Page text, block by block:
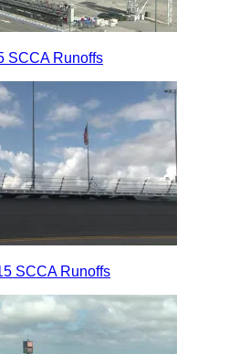
SCCA Runoffs
SCCA Runoffs